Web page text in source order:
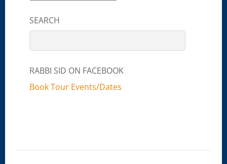
SEARCH
RABBI SID ON FACEBOOK
Book Tour Events/Dates